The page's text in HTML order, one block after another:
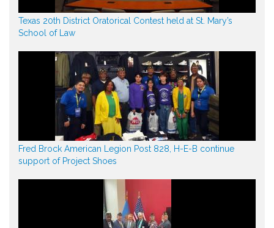
Texas 20th District Oratorical Contest held at St. Mary’s
School of Law
Fred Brock American Legion Post 828, H-E-B continue
support of Project Shoes